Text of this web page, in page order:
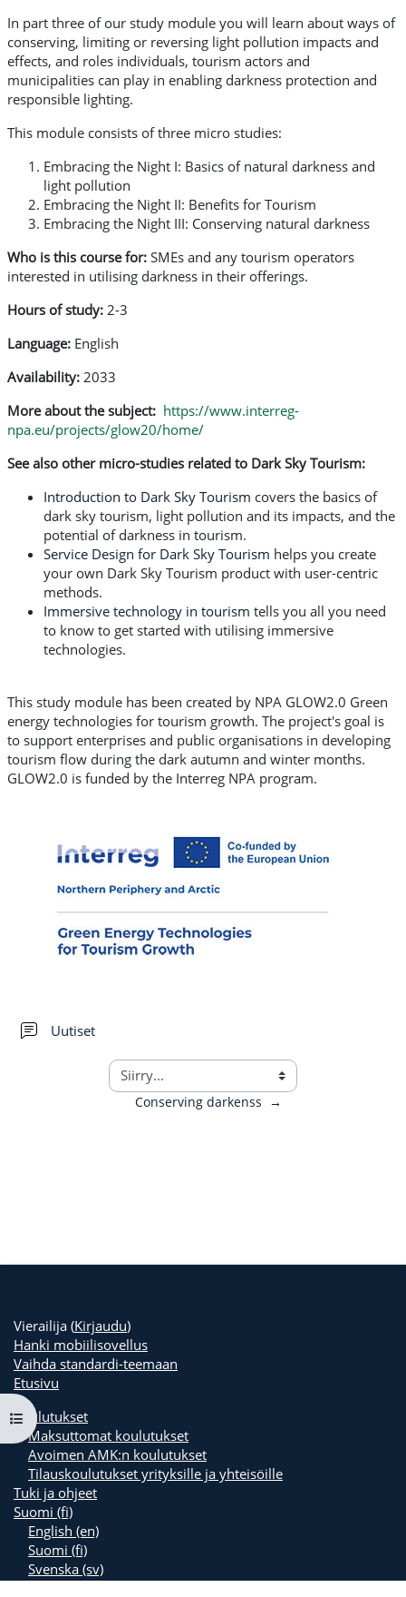
Avaa kurssisisältö
In part three of our study module you will learn about ways of
conserving, limiting or reversing light pollution impacts and
effects, and roles individuals, tourism actors and
municipalities can play in enabling darkness protection and
responsible lighting.
This module consists of three micro studies:
Embracing the Night I: Basics of natural darkness and
light pollution
Embracing the Night II: Benefits for Tourism
Embracing the Night III: Conserving natural darkness
Who is this course for: SMEs and any tourism operators
interested in utilising darkness in their offerings.
Hours of study: 2-3
Language: English
Availability: 2033
More about the subject: https://www.interreg-
npa.eu/projects/glow20/home/
See also other micro-studies related to Dark Sky Tourism:
Introduction to Dark Sky Tourism covers the basics of
dark sky tourism, light pollution and its impacts, and the
potential of darkness in tourism.
Service Design for Dark Sky Tourism helps you create
your own Dark Sky Tourism product with user-centric
methods.
Immersive technology in tourism tells you all you need
to know to get started with utilising immersive
technologies.
This study module has been created by NPA GLOW2.0 Green
energy technologies for tourism growth. The project's goal is
to support enterprises and public organisations in developing
tourism flow during the dark autumn and winter months.
GLOW2.0 is funded by the Interreg NPA program.
Uutiset
→
Conserving darkenss
Vierailija (Kirjaudu)
Hanki mobiilisovellus
Vaihda standardi-teemaan
Etusivu
Koulutukset
Maksuttomat koulutukset
Avoimen AMK:n koulutukset
Tilauskoulutukset yrityksille ja yhteisöille
Tuki ja ohjeet
Suomi ‎(fi)‎
English ‎(en)‎
Suomi ‎(fi)‎
Svenska ‎(sv)‎